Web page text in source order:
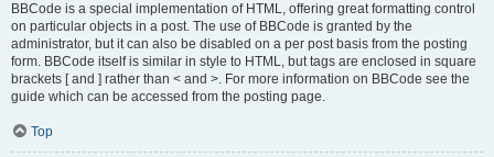
BBCode is a special implementation of HTML, offering great formatting control
on particular objects in a post. The use of BBCode is granted by the
administrator, but it can also be disabled on a per post basis from the posting
form. BBCode itself is similar in style to HTML, but tags are enclosed in square
brackets [ and ] rather than < and >. For more information on BBCode see the
guide which can be accessed from the posting page.
Top